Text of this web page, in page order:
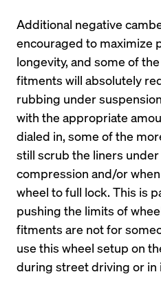
Additional negative
encouraged to maximize
longevity, and some of
fitments will absolutely
rubbing under
with the appropriate
dialed in, some of the
still scrub the liners
compression and/or
wheel to full lock. This is
pushing the limits of
fitments are not for
use this wheel setup on
during street driving or in